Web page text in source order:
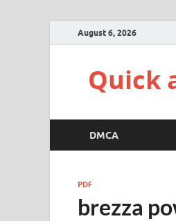
August 6, 2026
Quick
DMCA
PDF
brezza